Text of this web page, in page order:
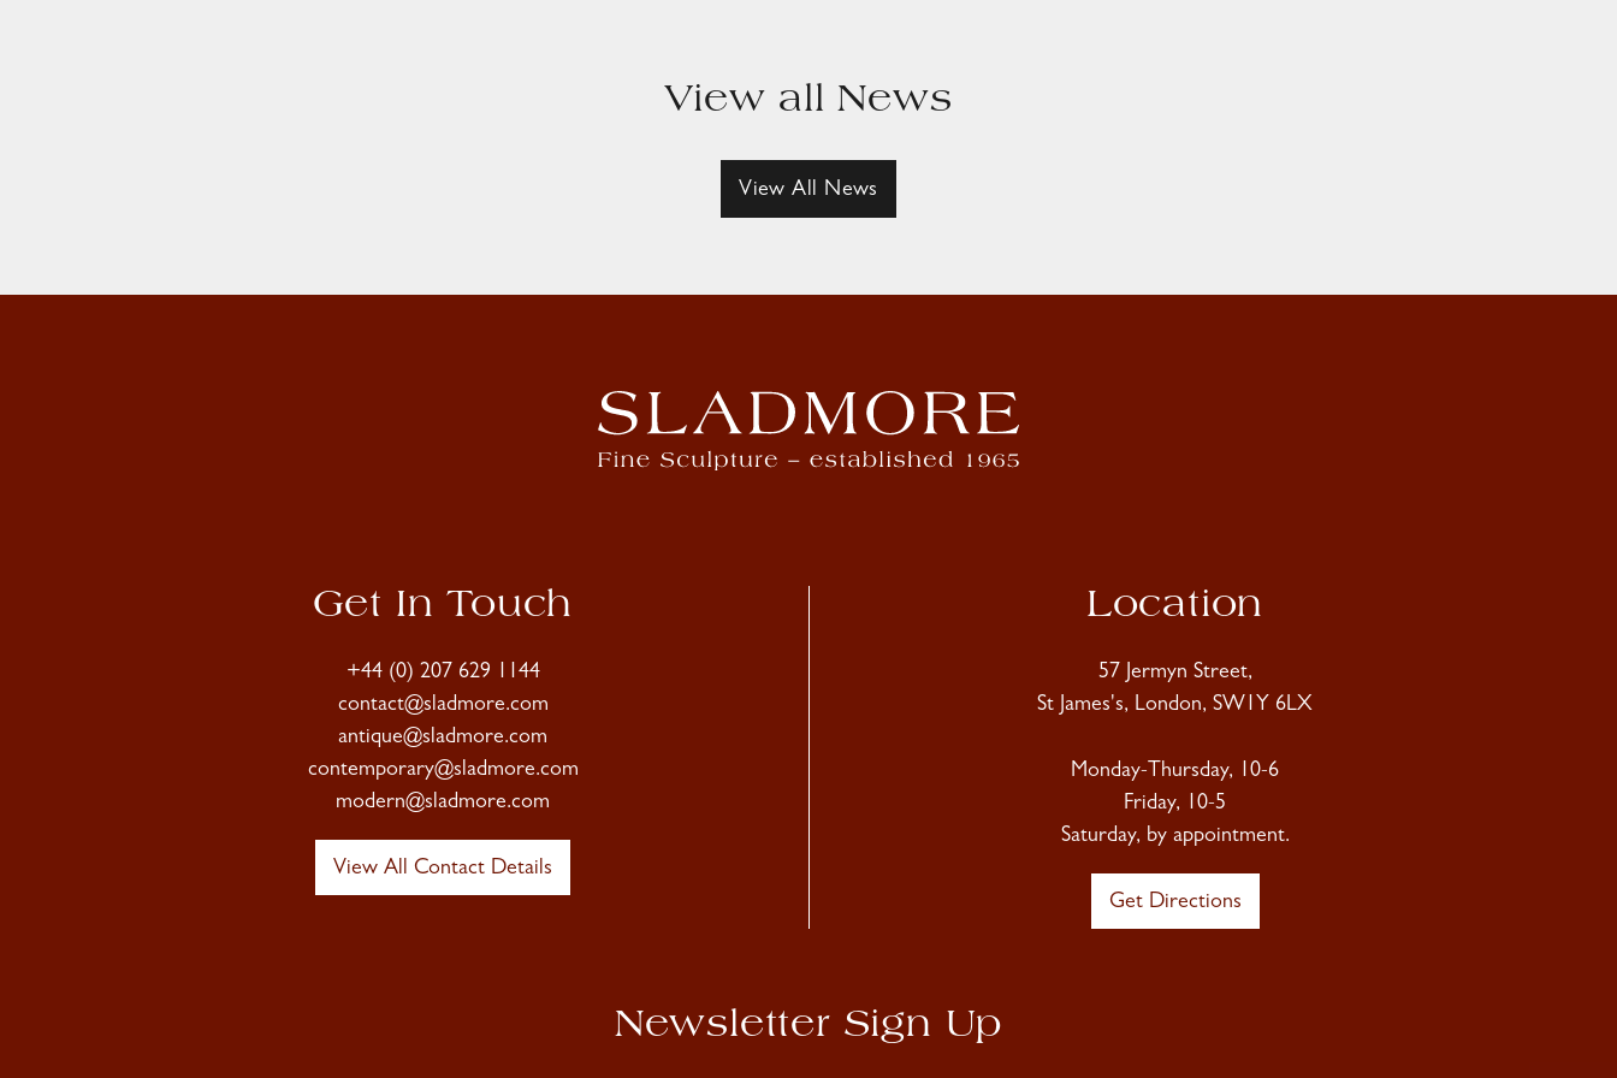
View all News
View All News
Get In Touch
+44 (0) 207 629 1144
contact@sladmore.com
antique@sladmore.com
contemporary@sladmore.com
modern@sladmore.com
View All Contact Details
Location
57 Jermyn Street,
St James's, London, SW1Y 6LX
Monday-Thursday, 10-6
Friday, 10-5
Saturday, by appointment.
Get Directions
Newsletter Sign Up